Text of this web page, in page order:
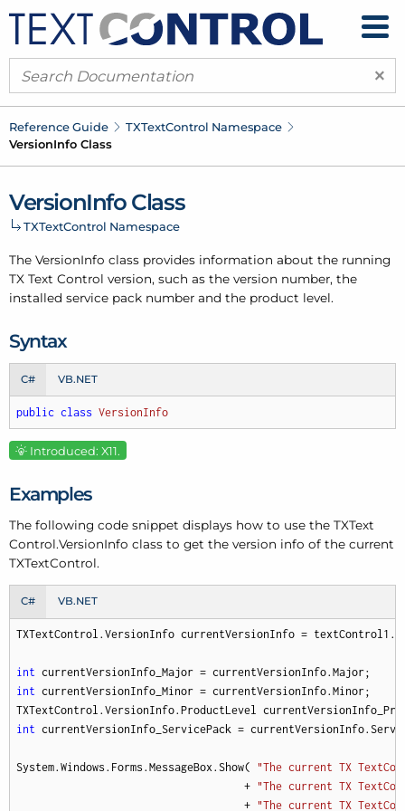
×
Reference Guide TXTextControl Namespace
VersionInfo Class
VersionInfo Class
TXTextControl Namespace
The VersionInfo class provides information about the running
TX Text Control version, such as the version number, the
installed service pack number and the product level.
Syntax
C# VB.NET
public class VersionInfo
Introduced: X11.
Examples
The following code snippet displays how to use the TXText
Control.VersionInfo class to get the version info of the current
TXTextControl.
C# VB.NET
TXTextControl.VersionInfo currentVersionInfo =
int
int currentVersionInfo_Minor = currentVersionInfo.Minor;
int currentVersionInfo_ServicePack =
System.Windows.Forms.MessageBox.Show( "The current TX
                                    +
"The current TX
                                    +
"The current TX